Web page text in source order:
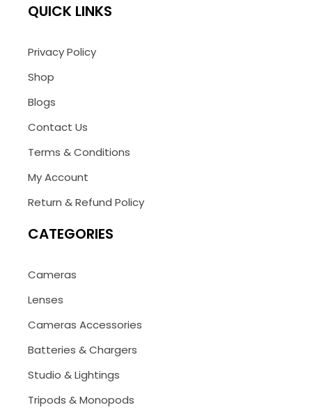
QUICK LINKS
Privacy Policy
Shop
Blogs
Contact Us
Terms & Conditions
My Account
Return & Refund Policy
CATEGORIES
Cameras
Lenses
Cameras Accessories
Batteries & Chargers
Studio & Lightings
Tripods & Monopods